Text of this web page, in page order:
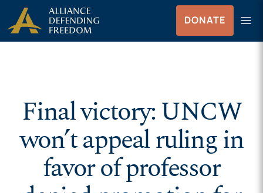
Skip to Content
DONATE menu
Menu
Final victory: UNCW
won’t appeal ruling in
favor of professor